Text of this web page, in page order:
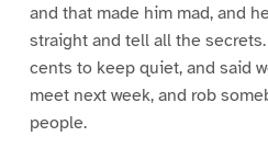
and that made him mad, and
straight and tell all the
cents to keep quiet, and said
meet next week, and rob
people.